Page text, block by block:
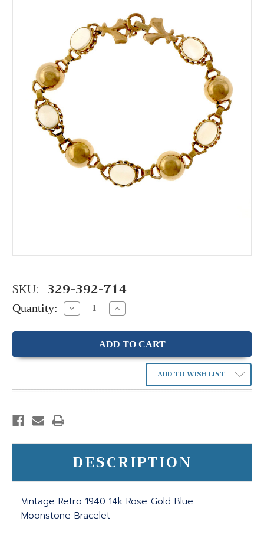
SKU: 329-392-714
Quantity: Decrease
Quantity:
Increase
Quantity:
ADD TO WISH LIST
DESCRIPTION
Vintage Retro 1940 14k Rose Gold Blue
Moonstone Bracelet